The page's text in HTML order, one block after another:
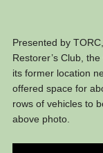
Presented by
Restorer’s Club,
its former location
offered space for
rows of vehicles to
above photo.